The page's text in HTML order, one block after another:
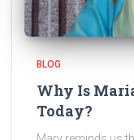
BLOG
Why Is
Today?